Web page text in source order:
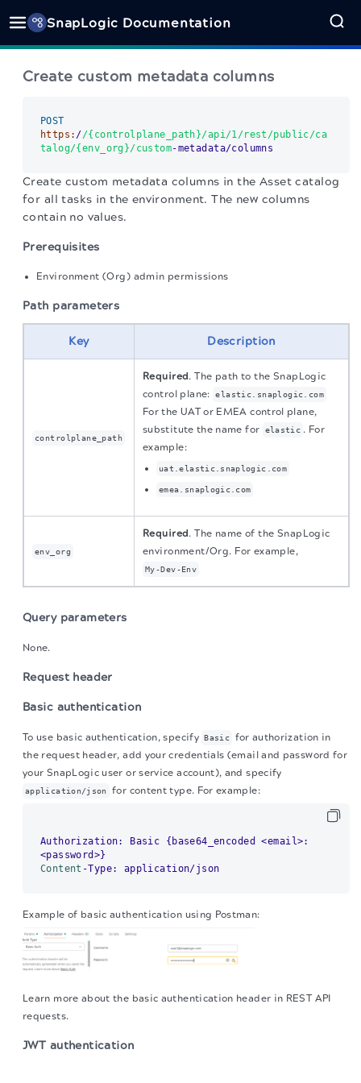
SnapLogic Documentation
Create custom metadata columns
POST
https: //{controlplane_path}/api/1/rest /public/ca
talog/{env_org}/custom-metadata/columns
Create custom metadata columns in the Asset catalog
for all tasks in the environment. The new columns
contain no values.
Prerequisites
Environment (Org) admin permissions
Path parameters
Key Description
controlplane_path
Required. The path to the SnapLogic
control plane:
elastic.snaplogic.com
For the UAT or EMEA control plane,
substitute the name for
elastic . For
example:
uat.elastic.snaplogic.com
emea.snaplogic.com
env_org
Required. The name of the SnapLogic
environment/Org. For example,
My-Dev-Env
Query parameters
None.
Request header
Basic authentication
To use basic authentication, specify Basic
for authorization in
the request header, add your credentials (email and password for
your SnapLogic user or service account), and specify
application/json for content type. For example:
Authorization: Basic {base64_encoded <email>:
Content
Example of basic authentication using Postman:
Learn more about the basic authentication header in REST API
requests.
JWT authentication